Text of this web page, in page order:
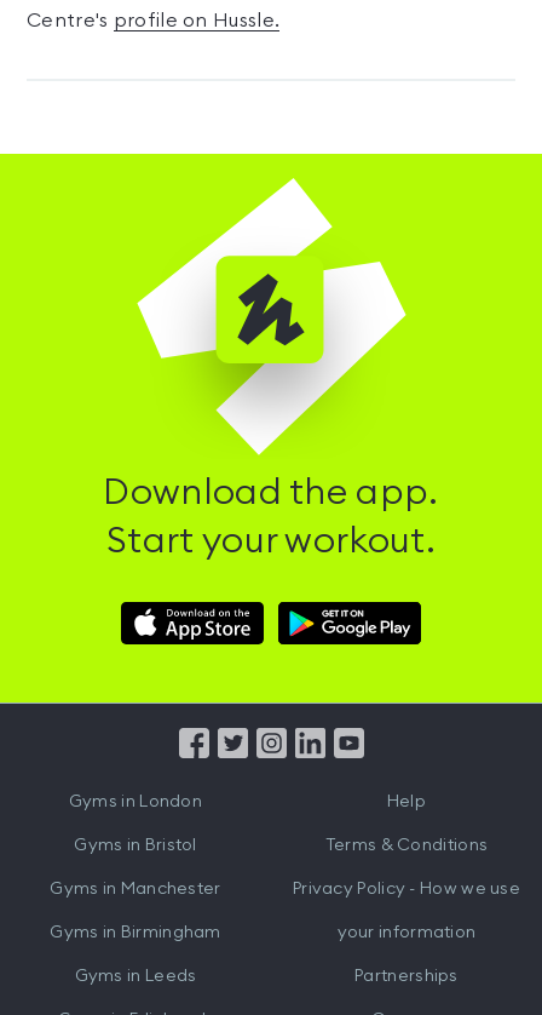
Centre's profile on Hussle.
Download the app.
Start your workout.
Download
Hussle
Download
Hussle
from
Gyms in London
Gyms in Bristol
Gyms in Manchester
Gyms in Birmingham
Gyms in Leeds
Help
Terms & Conditions
Privacy Policy - How we use
your information
Partnerships